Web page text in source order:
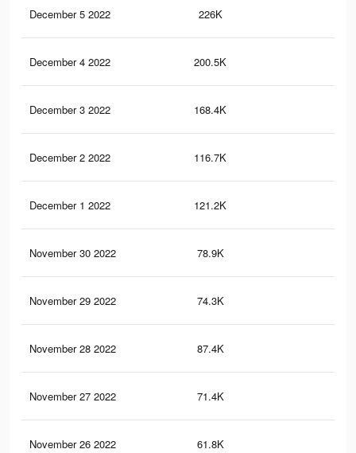
December 5 2022 226K
December 4 2022 200.5K
December 3 2022 168.4K
December 2 2022 116.7K
December 1 2022 121.2K
November 30 2022 78.9K
November 29 2022 74.3K
November 28 2022 87.4K
November 27 2022 71.4K
November 26 2022 61.8K